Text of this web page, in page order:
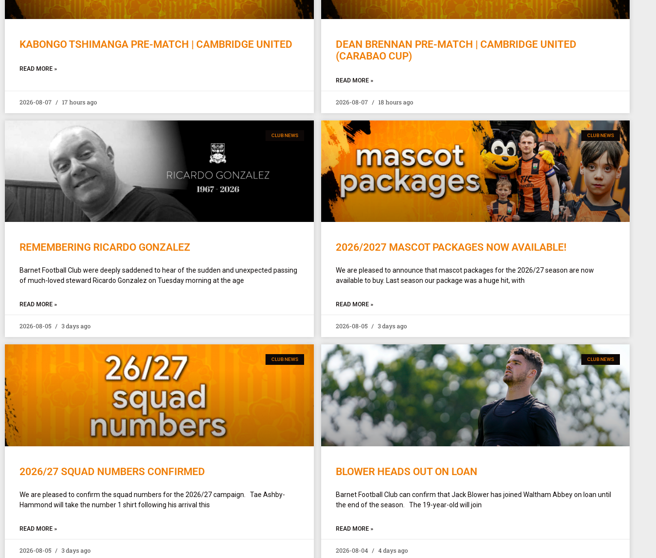
KABONGO TSHIMANGA PRE-MATCH | CAMBRIDGE UNITED
READ MORE »
2026-08-07 17 hours ago
DEAN BRENNAN PRE-MATCH | CAMBRIDGE UNITED
(CARABAO CUP)
READ MORE »
2026-08-07 18 hours ago
CLUB NEWS
REMEMBERING RICARDO GONZALEZ
Barnet Football Club were deeply saddened to hear of the sudden and unexpected passing
of much-loved steward Ricardo Gonzalez on Tuesday morning at the age
READ MORE »
2026-08-05 3 days ago
CLUB NEWS
2026/2027 MASCOT PACKAGES NOW AVAILABLE!
We are pleased to announce that mascot packages for the 2026/27 season are now
available to buy. Last season our package was a huge hit, with
READ MORE »
2026-08-05 3 days ago
CLUB NEWS
2026/27 SQUAD NUMBERS CONFIRMED
We are pleased to confirm the squad numbers for the 2026/27 campaign. Tae Ashby-
Hammond will take the number 1 shirt following his arrival this
READ MORE »
2026-08-05 3 days ago
CLUB NEWS
BLOWER HEADS OUT ON LOAN
Barnet Football Club can confirm that Jack Blower has joined Waltham Abbey on loan until
the end of the season. The 19-year-old will join
READ MORE »
2026-08-04 4 days ago